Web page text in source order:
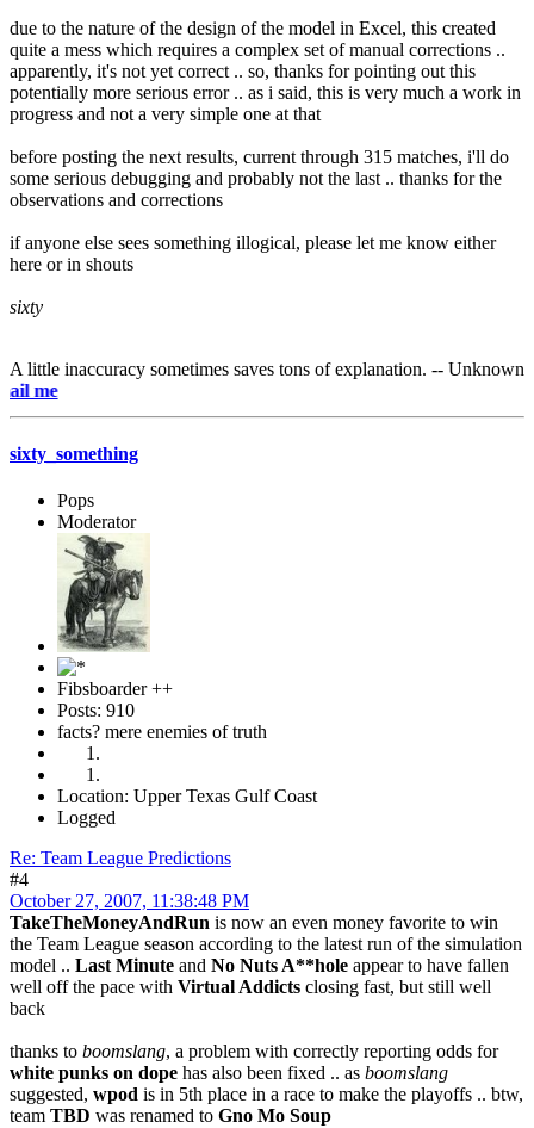
due to the nature of the design of the model in Excel, this created
quite a mess which requires a complex set of manual corrections ..
apparently, it's not yet correct .. so, thanks for pointing out this
potentially more serious error .. as i said, this is very much a work in
progress and not a very simple one at that
before posting the next results, current through 315 matches, i'll do
some serious debugging and probably not the last .. thanks for the
observations and corrections
if anyone else sees something illogical, please let me know either
here or in shouts
sixty
A little inaccuracy sometimes saves tons of explanation. -- Unknown
sixty_something
Pops
Moderator
Fibsboarder ++
Posts: 910
facts? mere enemies of truth
Location: Upper Texas Gulf Coast
Logged
Re: Team League Predictions
#4
October 27, 2007, 11:38:48 PM
TakeTheMoneyAndRun is now an even money favorite to win
the Team League season according to the latest run of the simulation
model .. Last Minute and No Nuts A**hole appear to have fallen
well off the pace with Virtual Addicts closing fast, but still well
back
thanks to boomslang, a problem with correctly reporting odds for
white punks on dope has also been fixed .. as boomslang
suggested, wpod is in 5th place in a race to make the playoffs .. btw,
team TBD was renamed to Gno Mo Soup